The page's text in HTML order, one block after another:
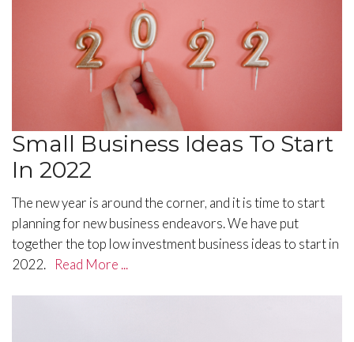
Small Business Ideas To Start
In 2022
The new year is around the corner, and it is time to start
planning for new business endeavors. We have put
together the top low investment business ideas to start in
2022. Read More ...